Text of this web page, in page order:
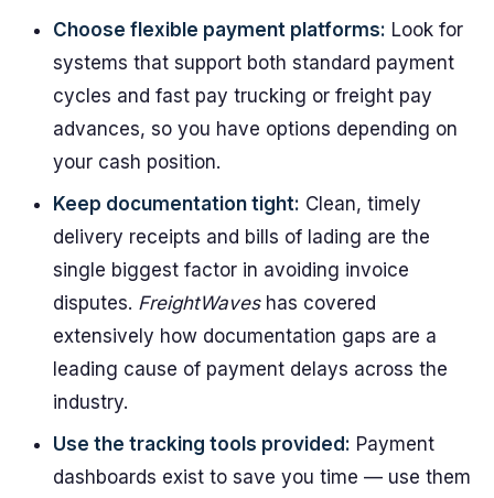
Choose flexible payment platforms: Look for
systems that support both standard payment
cycles and fast pay trucking or freight pay
advances, so you have options depending on
your cash position.
Keep documentation tight: Clean, timely
delivery receipts and bills of lading are the
single biggest factor in avoiding invoice
disputes. FreightWaveshas covered
extensively how documentation gaps are a
leading cause of payment delays across the
industry.
Use the tracking tools provided: Payment
dashboards exist to save you time — use them